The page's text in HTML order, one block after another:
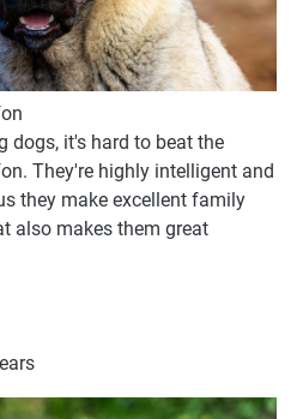
dogs, it's hard to beat the
They're highly intelligent and
they make excellent family
also makes them great